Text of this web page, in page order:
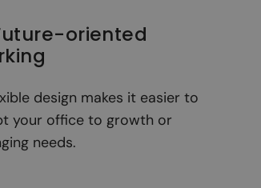
oriented
design makes it easier to
your office to growth or
needs.